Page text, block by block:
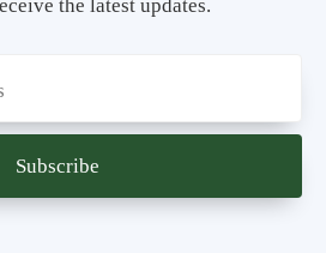
the latest updates.